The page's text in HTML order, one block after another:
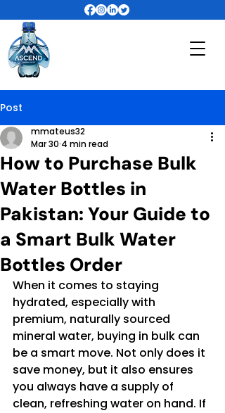
Post
How to Purchase Bulk
Water Bottles in
Pakistan: Your Guide to
a Smart Bulk Water
Bottles Order
mmateus32
Mar 30 4 min read
When it comes to staying
hydrated, especially with
premium, naturally sourced
mineral water, buying in bulk can
be a smart move. Not only does it
save money, but it also ensures
you always have a supply of
clean, refreshing water on hand. If